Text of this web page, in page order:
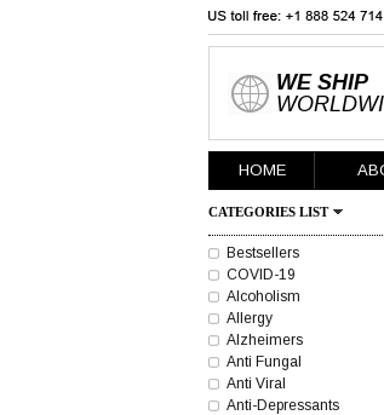
WE SHIP
HOME
CATEGORIES LIST
Bestsellers
COVID-19
Alcoholism
Allergy
Alzheimers
Anti Fungal
Anti Viral
Anti-Depressants